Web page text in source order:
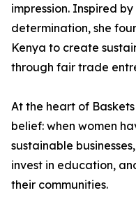
impression. Inspired
determination, she
Kenya to create
through fair trade
At the heart of
belief: when women
sustainable
invest in education,
their communities.